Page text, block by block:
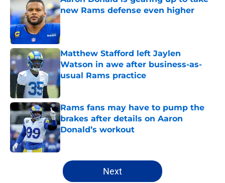
new Rams defense even higher
Published by on Invalid Date
Matthew Stafford left Jaylen
Watson in awe after business-as-
usual Rams practice
Published by on Invalid Date
Rams fans may have to pump the
brakes after details on Aaron
Donald’s workout
Published by on Invalid Date
5 related articles loaded
Next